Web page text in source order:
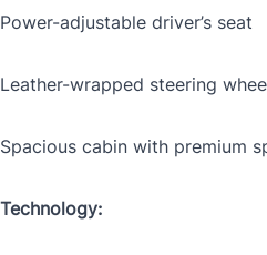
Mileage*
Color *
Power-adjustable driver’s seat
Leather-wrapped steering
Spacious cabin with premium
Technology: